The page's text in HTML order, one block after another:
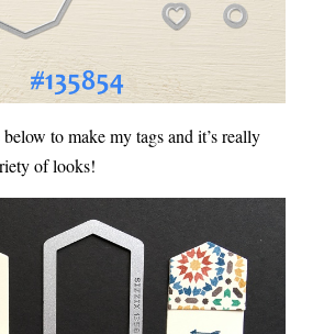
to make my tags and it’s really
of looks!